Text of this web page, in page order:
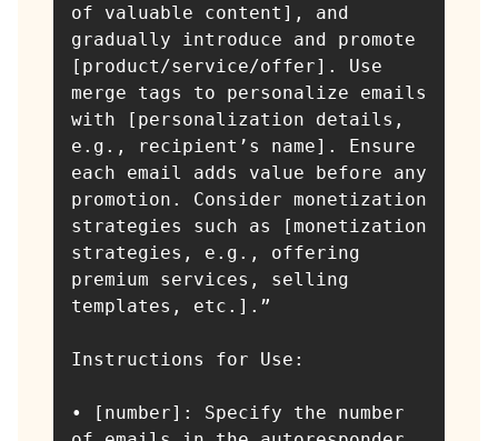
of valuable content], and
gradually introduce and promote
[product/service/offer]. Use
merge tags to personalize emails
with [personalization details,
e.g., recipient’s name]. Ensure
each email adds value before any
promotion. Consider monetization
strategies such as [monetization
strategies, e.g., offering
premium services, selling
templates, etc.].”
Instructions for Use:
• [number]: Specify the number